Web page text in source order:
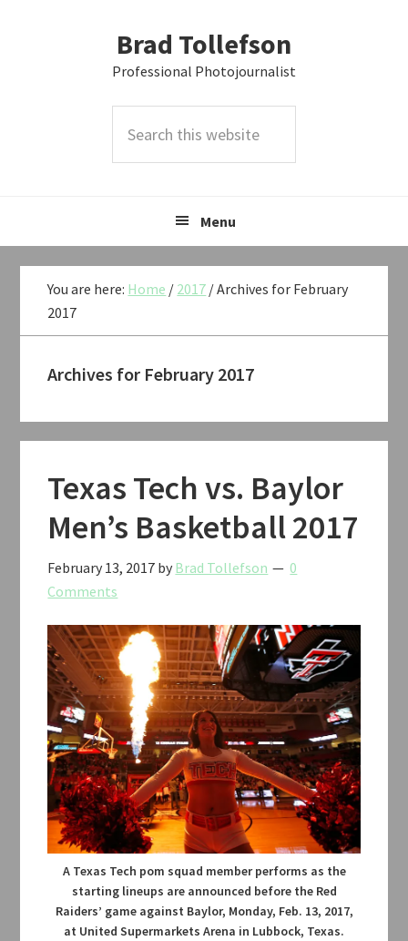
Brad Tollefson
Professional Photojournalist
this
Menu
You are here: Home / 2017 /Archives for February
2017
Archives for February 2017
Texas Tech vs. Baylor
Men’s Basketball 2017
February 13, 2017 by Brad Tollefson
0
Comments
A Texas Tech pom squad member performs as the
starting lineups are announced before the Red
Raiders’ game against Baylor, Monday, Feb. 13, 2017,
at United Supermarkets Arena in Lubbock, Texas.